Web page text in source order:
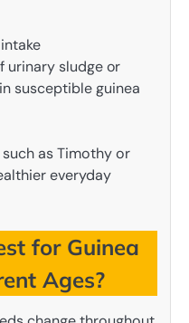
urinary sludge or
susceptible guinea
as Timothy or
everyday
for Guinea
Ages?